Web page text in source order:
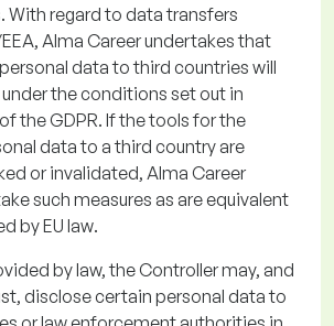
With regard to data transfers
Alma Career undertakes that
data to third countries will
the conditions set out in
the GDPR. If the tools for the
data to a third country are
or invalidated, Alma Career
such measures as are equivalent
by EU law.
by law, the Controller may, and
disclosecertain personal data to